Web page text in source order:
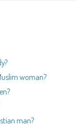
woman?
man?